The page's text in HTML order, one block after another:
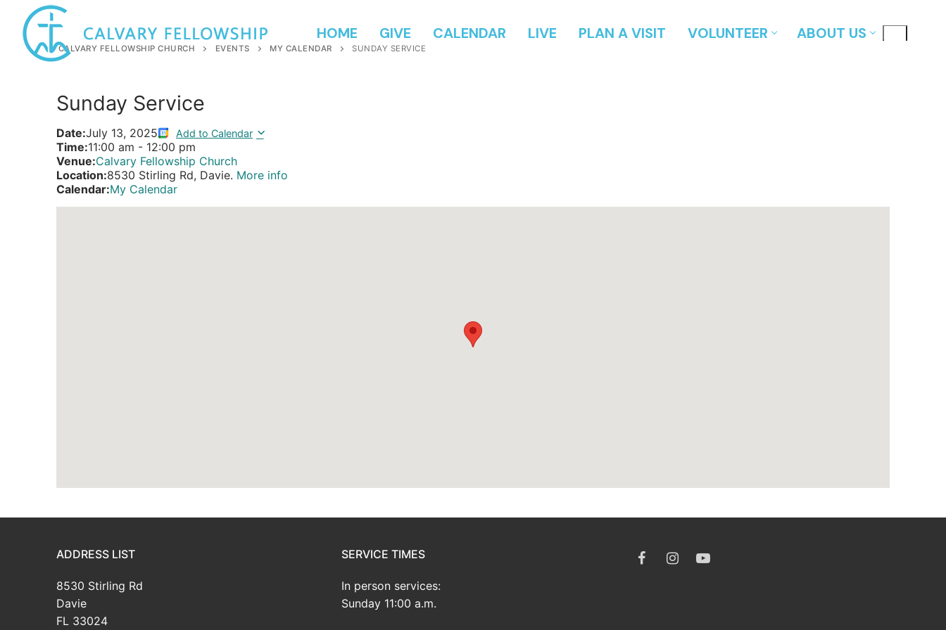
content
HOME GIVE CALENDAR LIVE PLAN A VISIT VOLUNTEER ABOUT US
CALVARY FELLOWSHIP CHURCH EVENTS MY CALENDAR SUNDAY SERVICE
Sunday Service
Date:July 13, 2025 Add to Calendar
Time:11:00 am - 12:00 pm
Venue:Calvary Fellowship Church
Location:8530 Stirling Rd, Davie. More info
Calendar:My Calendar
ADDRESS LIST
8530 Stirling Rd
Davie
FL 33024
SERVICE TIMES
In person services:
Sunday 11:00 a.m.